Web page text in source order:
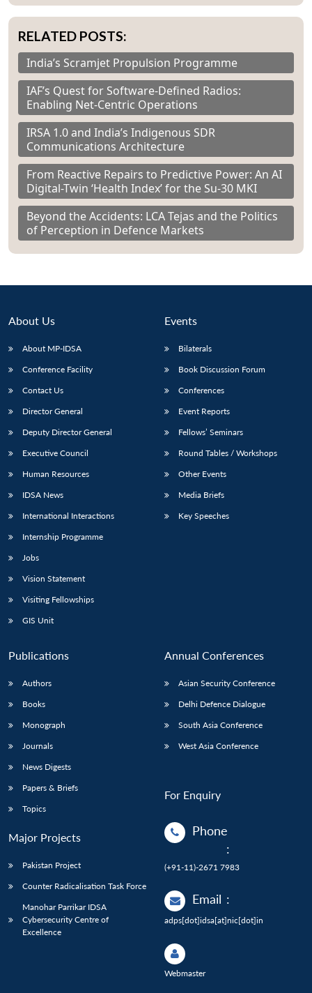
RELATED POSTS:
India’s Scramjet Propulsion Programme
IAF’s Quest for Software-Defined Radios:
Enabling Net-Centric Operations
IRSA 1.0 and India’s Indigenous SDR
Communications Architecture
From Reactive Repairs to Predictive Power: An AI
Digital-Twin ‘Health Index’ for the Su-30 MKI
Beyond the Accidents: LCA Tejas and the Politics
of Perception in Defence Markets
About Us
About MP-IDSA
Conference Facility
Contact Us
Director General
Deputy Director General
Executive Council
Human Resources
IDSA News
International Interactions
Internship Programme
Jobs
Vision Statement
Visiting Fellowships
GIS Unit
Events
Bilaterals
Book Discussion Forum
Conferences
Event Reports
Fellows’ Seminars
Round Tables / Workshops
Other Events
Media Briefs
Key Speeches
Publications
Authors
Books
Monograph
Journals
News Digests
Papers & Briefs
Topics
Major Projects
Pakistan Project
Counter Radicalisation Task Force
Manohar Parrikar IDSA
Cybersecurity Centre of
Excellence
Annual Conferences
Asian Security Conference
Delhi Defence Dialogue
South Asia Conference
West Asia Conference
For Enquiry
Phone
:
(+91-11)-2671 7983
Email :
adps[dot]idsa[at]nic[dot]in
Webmaster